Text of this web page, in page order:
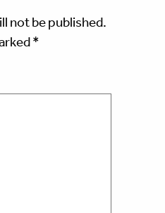
not be published.
*